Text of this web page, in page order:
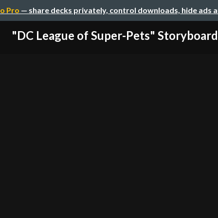
Pro — share decks privately, control downloads, hide ads
"DC League of Super-Pets"